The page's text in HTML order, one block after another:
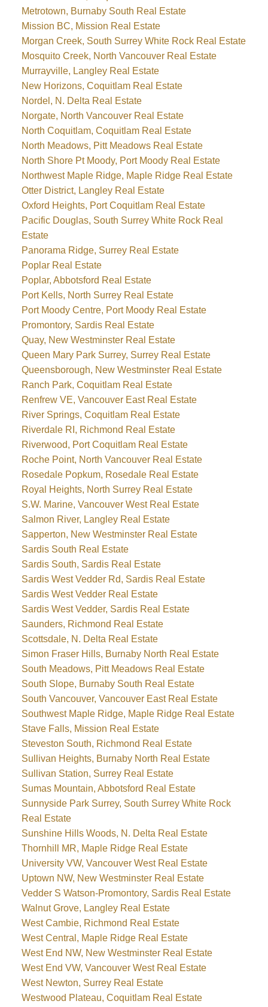
Metrotown, Burnaby South Real Estate
Mission BC, Mission Real Estate
Morgan Creek, South Surrey White Rock Real Estate
Mosquito Creek, North Vancouver Real Estate
Murrayville, Langley Real Estate
New Horizons, Coquitlam Real Estate
Nordel, N. Delta Real Estate
Norgate, North Vancouver Real Estate
North Coquitlam, Coquitlam Real Estate
North Meadows, Pitt Meadows Real Estate
North Shore Pt Moody, Port Moody Real Estate
Northwest Maple Ridge, Maple Ridge Real Estate
Otter District, Langley Real Estate
Oxford Heights, Port Coquitlam Real Estate
Pacific Douglas, South Surrey White Rock Real
Estate
Panorama Ridge, Surrey Real Estate
Poplar Real Estate
Poplar, Abbotsford Real Estate
Port Kells, North Surrey Real Estate
Port Moody Centre, Port Moody Real Estate
Promontory, Sardis Real Estate
Quay, New Westminster Real Estate
Queen Mary Park Surrey, Surrey Real Estate
Queensborough, New Westminster Real Estate
Ranch Park, Coquitlam Real Estate
Renfrew VE, Vancouver East Real Estate
River Springs, Coquitlam Real Estate
Riverdale RI, Richmond Real Estate
Riverwood, Port Coquitlam Real Estate
Roche Point, North Vancouver Real Estate
Rosedale Popkum, Rosedale Real Estate
Royal Heights, North Surrey Real Estate
S.W. Marine, Vancouver West Real Estate
Salmon River, Langley Real Estate
Sapperton, New Westminster Real Estate
Sardis South Real Estate
Sardis South, Sardis Real Estate
Sardis West Vedder Rd, Sardis Real Estate
Sardis West Vedder Real Estate
Sardis West Vedder, Sardis Real Estate
Saunders, Richmond Real Estate
Scottsdale, N. Delta Real Estate
Simon Fraser Hills, Burnaby North Real Estate
South Meadows, Pitt Meadows Real Estate
South Slope, Burnaby South Real Estate
South Vancouver, Vancouver East Real Estate
Southwest Maple Ridge, Maple Ridge Real Estate
Stave Falls, Mission Real Estate
Steveston South, Richmond Real Estate
Sullivan Heights, Burnaby North Real Estate
Sullivan Station, Surrey Real Estate
Sumas Mountain, Abbotsford Real Estate
Sunnyside Park Surrey, South Surrey White Rock
Real Estate
Sunshine Hills Woods, N. Delta Real Estate
Thornhill MR, Maple Ridge Real Estate
University VW, Vancouver West Real Estate
Uptown NW, New Westminster Real Estate
Vedder S Watson-Promontory, Sardis Real Estate
Walnut Grove, Langley Real Estate
West Cambie, Richmond Real Estate
West Central, Maple Ridge Real Estate
West End NW, New Westminster Real Estate
West End VW, Vancouver West Real Estate
West Newton, Surrey Real Estate
Westwood Plateau, Coquitlam Real Estate